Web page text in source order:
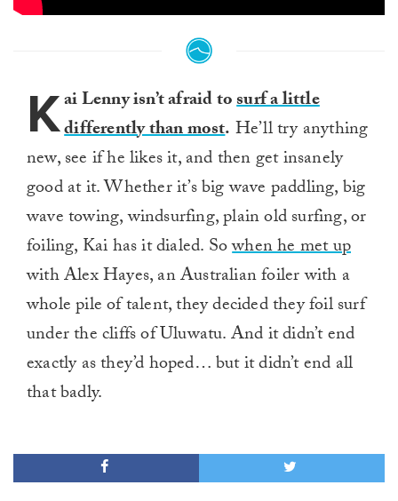
Kai Lenny isn’t afraid tosurf a little
differently than most. He’ll try anything
new, see if he likes it, and then get insanely
good at it. Whether it’s big wave paddling, big
wave towing, windsurfing, plain old surfing, or
foiling, Kai has it dialed. Sowhen he met up
with Alex Hayes, an Australian foiler with a
whole pile of talent, they decided they foil surf
under the cliffs of Uluwatu. And it didn’t end
exactly as they’d hoped… but it didn’t end all
that badly.